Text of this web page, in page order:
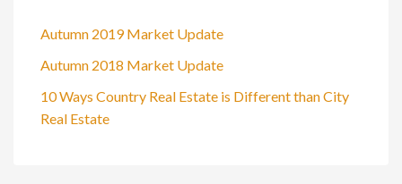
Autumn 2019 Market Update
Autumn 2018 Market Update
10 Ways Country Real Estate is Different than City
Real Estate